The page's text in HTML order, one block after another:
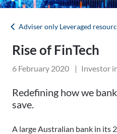
Adviser only Leveraged
Rise of FinTech
6 February 2020 | Investor
Redefining how we
save.
A large Australian bank in its